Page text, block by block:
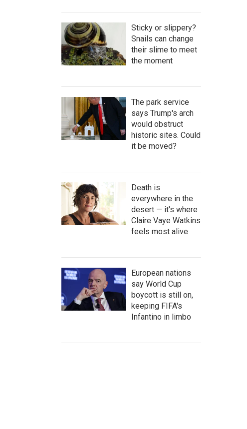
Sticky or slippery?
Snails can change
their slime to meet
the moment
The park service
says Trump's arch
would obstruct
historic sites. Could
it be moved?
Death is
everywhere in the
desert — it's where
Claire Vaye Watkins
feels most alive
European nations
say World Cup
boycott is still on,
keeping FIFA's
Infantino in limbo